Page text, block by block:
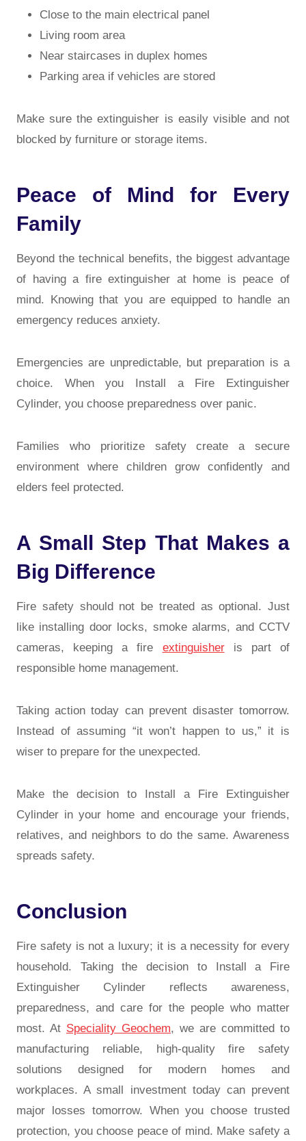
Close to the main electrical panel
Living room area
Near staircases in duplex homes
Parking area if vehicles are stored
Make sure the extinguisher is easily visible and not
blocked by furniture or storage items.
Peace of Mind for Every
Family
Beyond the technical benefits, the biggest advantage
of having a fire extinguisher at home is peace of
mind. Knowing that you are equipped to handle an
emergency reduces anxiety.
Emergencies are unpredictable, but preparation is a
choice. When you Install a Fire Extinguisher
Cylinder, you choose preparedness over panic.
Families who prioritize safety create a secure
environment where children grow confidently and
elders feel protected.
A Small Step That Makes a
Big Difference
Fire safety should not be treated as optional. Just
like installing door locks, smoke alarms, and CCTV
cameras, keeping a fire extinguisheris part of
responsible home management.
Taking action today can prevent disaster tomorrow.
Instead of assuming “it won’t happen to us,” it is
wiser to prepare for the unexpected.
Make the decision to Install a Fire Extinguisher
Cylinder in your home and encourage your friends,
relatives, and neighbors to do the same. Awareness
spreads safety.
Conclusion
Fire safety is not a luxury; it is a necessity for every
household. Taking the decision to Install a Fire
Extinguisher Cylinder reflects awareness,
preparedness, and care for the people who matter
most. At Speciality Geochem, we are committed to
manufacturing reliable, high-quality fire safety
solutions designed for modern homes and
workplaces. A small investment today can prevent
major losses tomorrow. When you choose trusted
protection, you choose peace of mind. Make safety a